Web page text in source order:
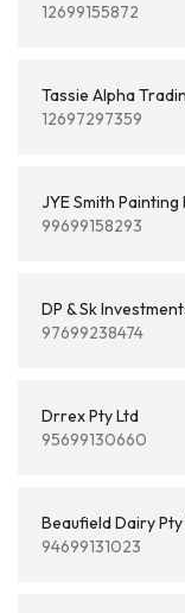
12699155872
Tassie Alpha
12697297359
JYE Smith Painting
99699158293
DP & Sk
97699238474
Drrex Pty Ltd
95699130660
Beaufield Dairy
94699131023